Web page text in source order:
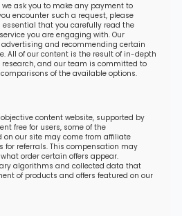
ask you to make any payment to
encounter such a request, please
that you carefully read the
you are engaging with. Our
and recommending certain
All of our content is the result of in-depth
and our team is committed to
of the available options.
content website, supported by
free for users, some of the
our site may come from affiliate
for referrals. This compensation may
order certain offers appear.
algorithms and collected data that
of products and offers featured on our